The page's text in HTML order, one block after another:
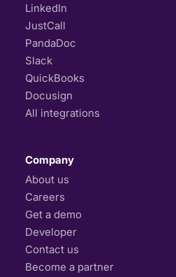
LinkedIn
JustCall
PandaDoc
Slack
QuickBooks
Docusign
All integrations
Company
About us
Careers
Get a demo
Developer
Contact us
Become a partner